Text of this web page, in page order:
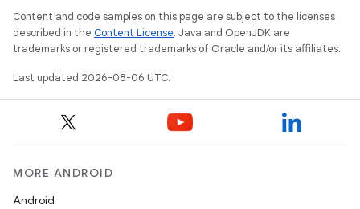
Content and code samples on this page are subject to the licenses
described in the Content License. Java and OpenJDK are
trademarks or registered trademarks of Oracle and/or its affiliates.
Last updated 2026-08-06 UTC.
MORE ANDROID
Android